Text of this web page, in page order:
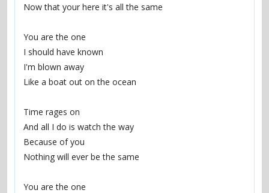
Now that your here it's all the same
You are the one
I should have known
I'm blown away
Like a boat out on the ocean
Time rages on
And all I do is watch the way
Because of you
Nothing will ever be the same
You are the one